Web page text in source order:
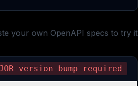
your own OpenAPI specs to try it
version bump required